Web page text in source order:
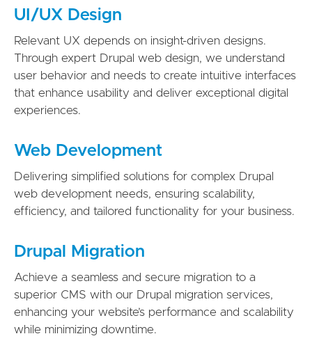
UI/UX Design
Relevant UX depends on insight-driven designs.
Through expert Drupal web design, we understand
user behavior and needs to create intuitive interfaces
that enhance usability and deliver exceptional digital
experiences.
Web Development
Delivering simplified solutions for complex Drupal
web development needs, ensuring scalability,
efficiency, and tailored functionality for your business.
Drupal Migration
Achieve a seamless and secure migration to a
superior CMS with our Drupal migration services,
enhancing your website’s performance and scalability
while minimizing downtime.